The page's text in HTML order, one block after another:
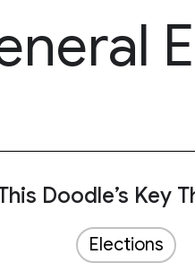
Doodle’s Key
Elections